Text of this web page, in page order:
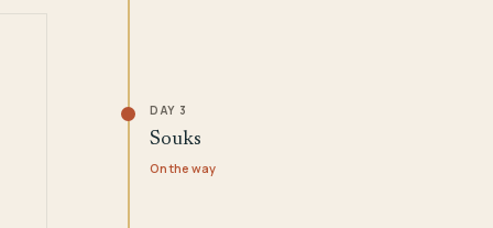
DAY 3
Souks
On the way